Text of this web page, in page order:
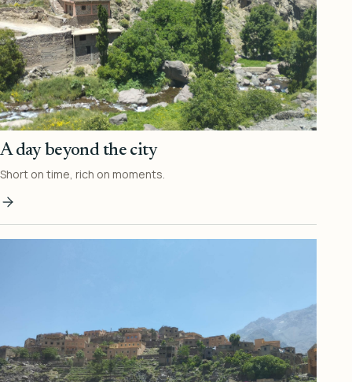
A day beyond the city
Short on time, rich on moments.